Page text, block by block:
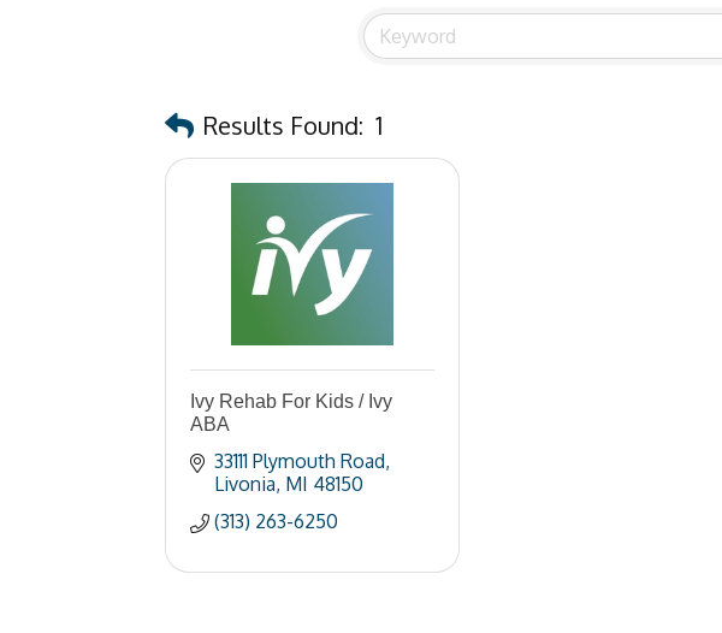
Results Found: 1
Ivy Rehab For Kids / Ivy
ABA
33111 Plymouth Road
Livonia MI 48150
(313) 263-6250